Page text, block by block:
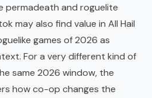
permadeath and roguelite
may also find value in All Hail
games of 2026 as
For a very different kind of
same 2026 window, the
how co-op changes the